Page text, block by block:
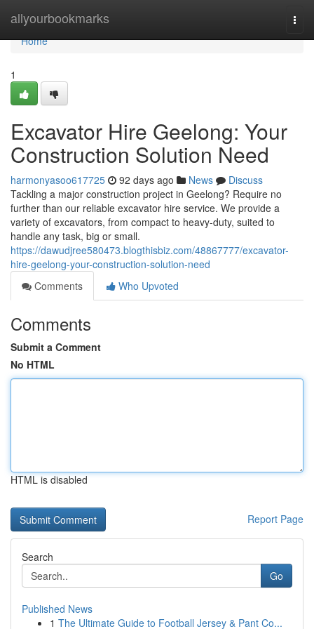
allyourbookmarks
Home
Home
1
Excavator Hire Geelong: Your
Construction Solution Need
harmonyasoo617725 92 days ago News
Discuss
Tackling a major construction project in Geelong? Require no
further than our reliable excavator hire service. We provide a
variety of excavators, from compact to heavy-duty, suited to
handle any task, big or small.
https://dawudjree580473.blogthisbiz.com/48867777/excavator-
hire-geelong-your-construction-solution-need
Comments
Who Upvoted
Comments
Submit a Comment
No HTML
HTML is disabled
Report Page
Search
Go
Published News
1 The Ultimate Guide to Football Jersey & Pant Co...